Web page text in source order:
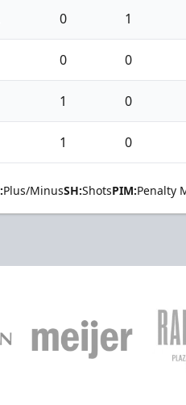
0 1
0 0
1 0
1 0
Plus/MinusSH:ShotsPIM:Penalty